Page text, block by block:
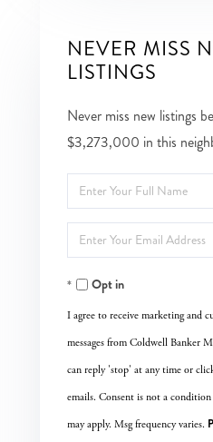
NEVER MISS
LISTINGS
Never miss new listings
$3,273,000 in this
Enter
Full
Name
Enter
Your
EmailOpt in
I agree to receive marketing and
messages from Coldwell Banker
can reply 'stop' at any time or
emails. Consent is not a
may apply. Msg frequency varies.